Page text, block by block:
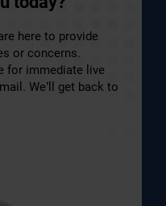
here to provide
or concerns.
for immediate live
We’ll get back to